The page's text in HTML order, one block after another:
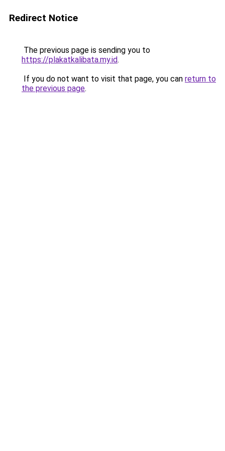
Redirect Notice
The previous page is sending you to
https://plakatkalibata.my.id.
If you do not want to visit that page, you can return to
the previous page.